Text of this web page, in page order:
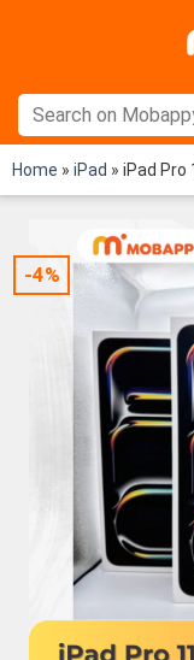
Home » iPad » iPad Pro
-4%